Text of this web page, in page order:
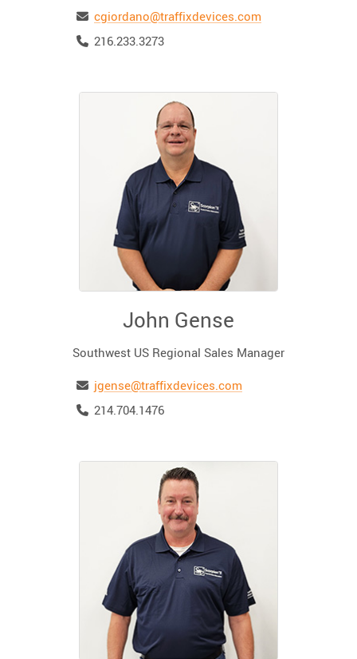
Email
cgiordano@traffixdevices.com
Telephone
216.233.3273
John Gense
Southwest US Regional Sales Manager
Email
jgense@traffixdevices.com
Telephone
214.704.1476